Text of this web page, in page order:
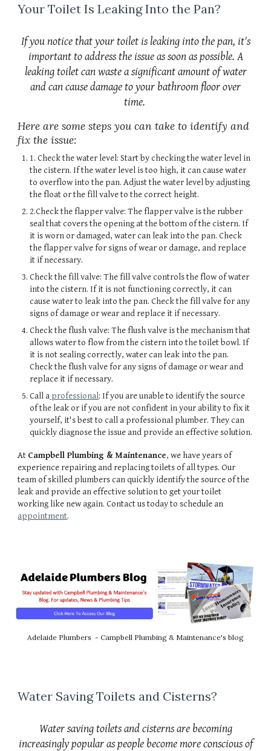
Your Toilet Is Leaking Into the Pan?
If you notice that your toilet is leaking into the pan, it's
important to address the issue as soon as possible. A
leaking toilet can waste a significant amount of water
and can cause damage to your bathroom floor over
time.
Here are some steps you can take to identify and
fix the issue:
1. Check the water level: Start by checking the water level in
the cistern. If the water level is too high, it can cause water
to overflow into the pan. Adjust the water level by adjusting
the float or the fill valve to the correct height.
2.Check the flapper valve: The flapper valve is the rubber
seal that covers the opening at the bottom of the cistern. If
it is worn or damaged, water can leak into the pan. Check
the flapper valve for signs of wear or damage, and replace
it if necessary.
Check the fill valve: The fill valve controls the flow of water
into the cistern. If it is not functioning correctly, it can
cause water to leak into the pan. Check the fill valve for any
signs of damage or wear and replace it if necessary.
Check the flush valve: The flush valve is the mechanism that
allows water to flow from the cistern into the toilet bowl. If
it is not sealing correctly, water can leak into the pan.
Check the flush valve for any signs of damage or wear and
replace it if necessary.
Call a professional: If you are unable to identify the source
of the leak or if you are not confident in your ability to fix it
yourself, it's best to call a professional plumber. They can
quickly diagnose the issue and provide an effective solution.
At Campbell Plumbing & Maintenance, we have years of
experience repairing and replacing toilets of all types. Our
team of skilled plumbers can quickly identify the source of the
leak and provide an effective solution to get your toilet
working like new again. Contact us today to schedule an
appointment.
Adelaide Plumbers - Campbell Plumbing & Maintenance's blog
Water Saving Toilets and Cisterns?
Water saving toilets and cisterns are becoming
increasingly popular as people become more conscious of